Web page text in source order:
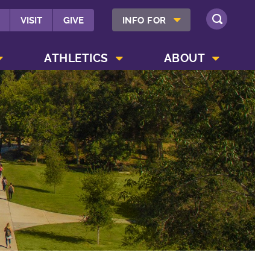
VISIT GIVE INFO FOR SHOW INFO FOR MENU
SEARCH
ATHLETICS ABOUT